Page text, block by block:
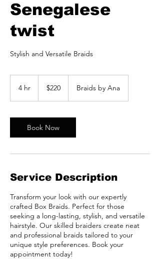
Senegalese
twist
Stylish and Versatile Braids
4 hr
dollars$220 Braids by Ana
Book Now
Service Description
Transform your look with our expertly
crafted Box Braids. Perfect for those
seeking a long-lasting, stylish, and versatile
hairstyle. Our skilled braiders create neat
and professional braids tailored to your
unique style preferences. Book your
appointment today!